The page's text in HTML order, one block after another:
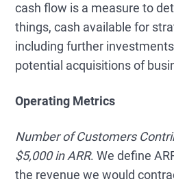
cash flow is a measure to
things, cash available for
including further
potential acquisitions of
Operating Metrics
Number of Customers
$5,000 in ARR. We define
the revenue we would